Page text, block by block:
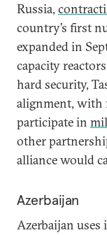
Russia,
country’s first
expanded in
capacity
hard security,
alignment, with
participate in
other
alliance would
Azerbaijan
Azerbaijan